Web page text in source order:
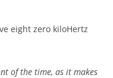
eight zero kiloHertz
of the time, as it makes